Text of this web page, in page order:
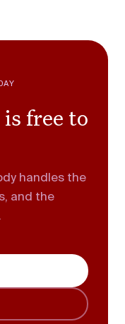
free to
handles the
and the